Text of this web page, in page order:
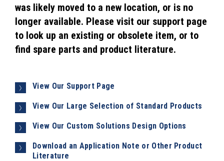
was likely moved to a new location, or is no
longer available. Please visit our support page
to look up an existing or obsolete item, or to
find spare parts and product literature.
View Our Support Page
View Our Large Selection of Standard Products
View Our Custom Solutions Design Options
Download an Application Note or Other Product
Literature